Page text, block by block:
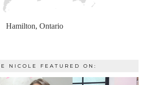
Hamilton, Ontario
NICOLE FEATURED ON: